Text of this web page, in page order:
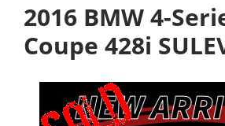
2016 BMW 4-
Coupe 428i